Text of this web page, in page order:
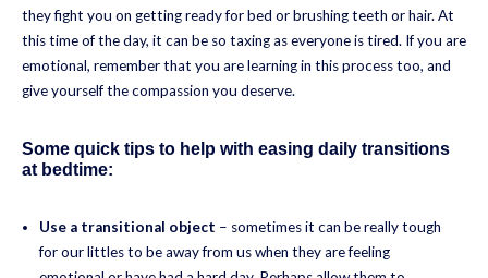
they fight you on getting ready for bed or brushing teeth or hair. At
this time of the day, it can be so taxing as everyone is tired. If you are
emotional, remember that you are learning in this process too, and
give yourself the compassion you deserve.
Some quick tips to help with easing daily transitions
at bedtime:
Use a transitional object – sometimes it can be really tough
for our littles to be away from us when they are feeling